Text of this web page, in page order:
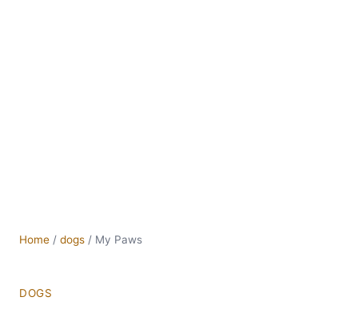
Home / dogs / My Paws
DOGS